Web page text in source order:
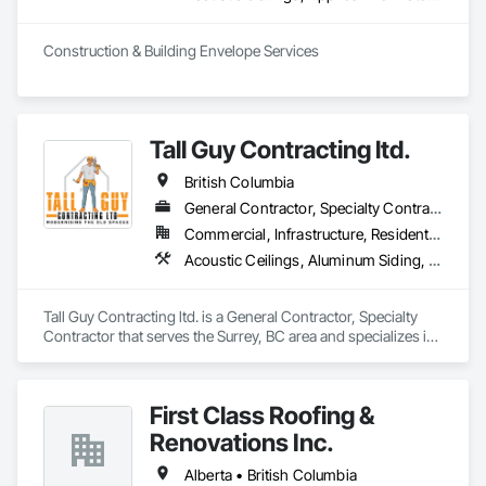
Construction & Building Envelope Services
Tall Guy Contracting ltd.
British Columbia
General Contractor, Specialty Contractor
Commercial, Infrastructure, Residential
Acoustic Ceilings, Aluminum Siding, Cleaning Services, Decorative Finishing, Demolition, Final Cleaning, Finish Carpentry, Flooring, Fluid Applied Flooring, Painting, Rough Carpentry, Selective Building Interior Demolition, Structure Demolition, Wall Finishes, Wall Panels, Wood Flooring, Wood Paneling, Wood Shingle Siding, Wood Siding, Wood Trim
Tall Guy Contracting ltd. is a General Contractor, Specialty
Contractor that serves the Surrey, BC area and specializes in
Carpentry, Selective Building Interior Demolition, Structure
Demolition, Wall Finishes, Wall Panels, Wood Flooring, Wood
Paneling, Wood Shingle Siding, Wood Siding, Wood Trim.
First Class Roofing &
Renovations Inc.
Alberta • British Columbia